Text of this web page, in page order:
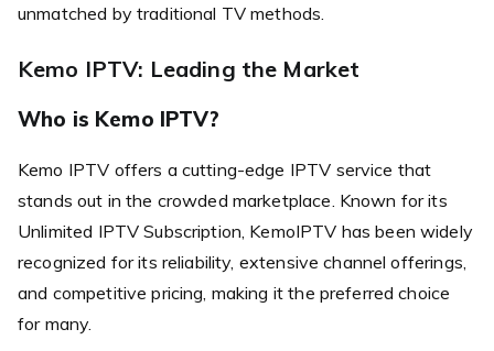
unmatched by traditional TV methods.
Kemo IPTV: Leading the Market
Who is Kemo IPTV?
Kemo IPTV offers a cutting-edge IPTV service that
stands out in the crowded marketplace. Known for its
Unlimited IPTV Subscription, KemoIPTV has been widely
recognized for its reliability, extensive channel offerings,
and competitive pricing, making it the preferred choice
for many.